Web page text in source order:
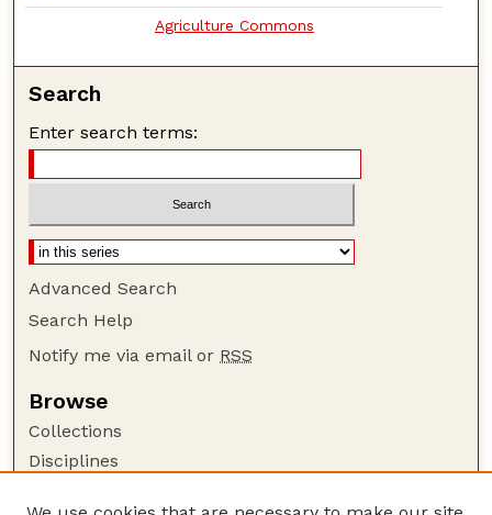
Agriculture Commons
Search
Enter search terms:
Advanced Search
Search Help
Notify me via email or RSS
Browse
Collections
Disciplines